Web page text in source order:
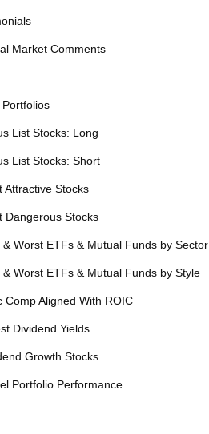
Market Comments
Portfolios
List Stocks: Long
List Stocks: Short
Attractive Stocks
Dangerous Stocks
& Worst ETFs & Mutual Funds by Sector
& Worst ETFs & Mutual Funds by Style
Comp Aligned With ROIC
Dividend Yields
Growth Stocks
Portfolio Performance